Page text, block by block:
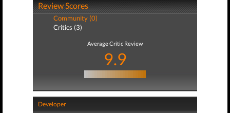
Review Scores
Community (0)
Critics (3)
Average Critic Review
9.9
Developer